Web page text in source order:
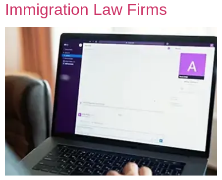
Immigration Law Firms